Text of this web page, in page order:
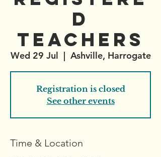
d
teachers
Wed 29 Jul
  |
Ashville, Harrogate
Registration is closed
See other events
Time & Location